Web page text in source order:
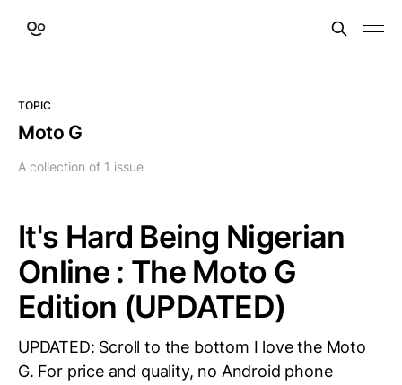
TOPIC
Moto G
A collection of 1 issue
It's Hard Being Nigerian
Online : The Moto G
Edition (UPDATED)
UPDATED: Scroll to the bottom I love the Moto
G. For price and quality, no Android phone